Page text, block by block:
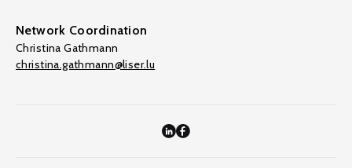
Network Coordination
Christina Gathmann
christina.gathmann@liser.lu